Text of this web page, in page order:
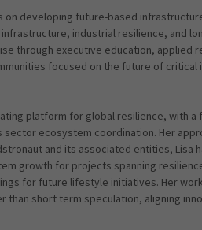
on developing future-based
industrial resilience, and
through executive education, applied
focused on the future of
platform for global resilience, with a
ecosystem coordination. Her
and its associated entities, Lisa
growth for projects spanning
for future lifestyle initiatives. Her
short term speculation, aligning